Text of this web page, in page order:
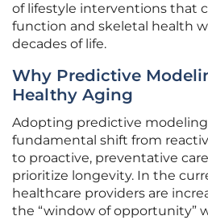
of lifestyle interventions that
function and skeletal health
decades of life.
Why Predictive
Healthy Aging
Adopting predictive modeling
fundamental shift from
to proactive, preventative
prioritize longevity. In the
healthcare providers are
the “window of opportunity”